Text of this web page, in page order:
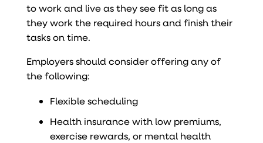
to work and live as they see fit as long as
they work the required hours and finish their
tasks on time.
Employers should consider offering any of
the following:
Flexible scheduling
Health insurance with low premiums,
exercise rewards, or mental health